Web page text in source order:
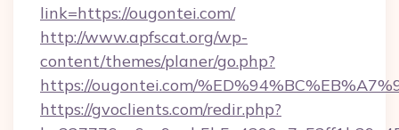
link=https://ougontei.com/
http://www.apfscat.org/wp-
content/themes/planer/go.php?
https://ougontei.com/
https://gvoclients.com/redir.php?